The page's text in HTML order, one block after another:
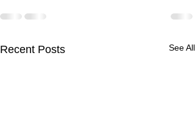
Recent Posts See All